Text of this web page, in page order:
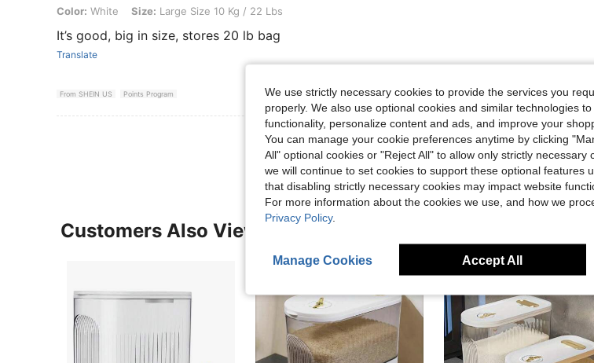
Color: White, Size: Large Size 10 Kg / 22 Lbs
Color: White Size: Large Size 10 Kg / 22 Lbs
It’s good, big in size, stores 20 lb bag
Translate
From SHEIN US Points Program Helpful
Customers Also Viewed
We use strictly necessary cookies to provide the services you
properly. We also use optional cookies and similar technologies
functionality, personalize content and ads, and improve your
You can manage your cookie preferences anytime by clicking
All" optional cookies or "Reject All" to allow only strictly necessary
we will continue to set cookies to support these optional features
that disabling strictly necessary cookies may impact website
For more information about the cookies we use, and how we
Privacy Policy.
Manage Cookies Accept All